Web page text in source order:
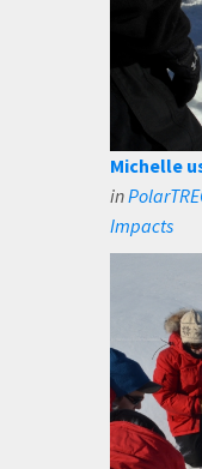
Michelle
in
Impacts